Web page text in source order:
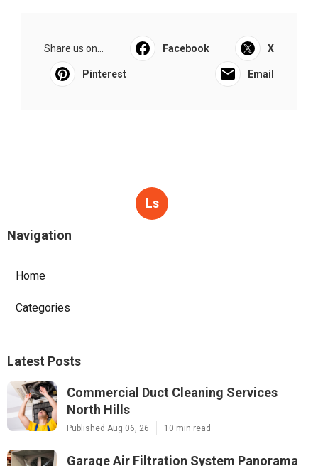
Share us on... Facebook X
Pinterest Email
Ls
Navigation
Home
Categories
Latest Posts
Commercial Duct Cleaning Services
North Hills
Published Aug 06, 26 10 min read
Garage Air Filtration System Panorama